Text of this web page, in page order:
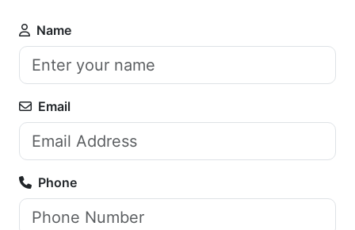
Name
Email
Phone